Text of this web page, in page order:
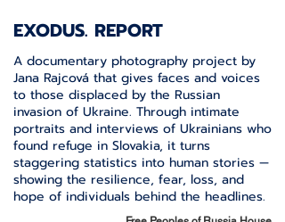
EXODUS. REPORT
A documentary photography project by
Jana Rajcová that gives faces and voices
to those displaced by the Russian
invasion of Ukraine. Through intimate
portraits and interviews of Ukrainians who
found refuge in Slovakia, it turns
staggering statistics into human stories —
showing the resilience, fear, loss, and
hope of individuals behind the headlines.